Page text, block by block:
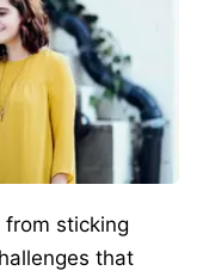
from sticking
that